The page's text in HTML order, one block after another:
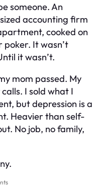
someone. An
accounting firm
cooked on
poker. It wasn’t
it wasn’t.
mom passed. My
I sold what I
but depression is a
Heavier than self-
No job, no family,